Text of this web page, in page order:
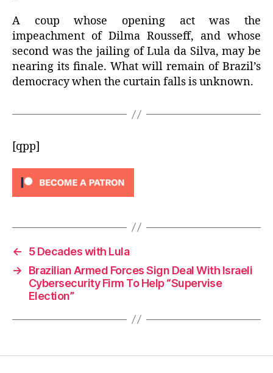
A coup whose opening act was the
impeachment of Dilma Rousseff, and whose
second was the jailing of Lula da Silva, may be
nearing its finale. What will remain of Brazil’s
democracy when the curtain falls is unknown.
[qpp]
←
5 Decades with Lula
→
Brazilian Armed Forces Sign Deal With Israeli
Cybersecurity Firm To Help “Supervise
Election”